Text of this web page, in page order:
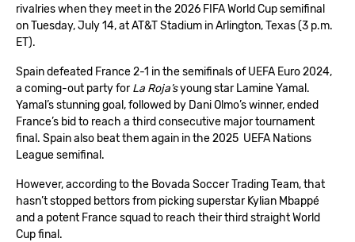
rivalries when they meet in the 2026 FIFA World Cup semifinal
on Tuesday, July 14, at AT&T Stadium in Arlington, Texas (3 p.m.
ET).
Spain defeated France 2-1 in the semifinals of UEFA Euro 2024,
a coming-out party for La Roja’syoung star Lamine Yamal.
Yamal’s stunning goal, followed by Dani Olmo’s winner, ended
France’s bid to reach a third consecutive major tournament
final. Spain also beat them again in the 2025 UEFA Nations
League semifinal.
However, according to the Bovada Soccer Trading Team, that
hasn’t stopped bettors from picking superstar Kylian Mbappé
and a potent France squad to reach their third straight World
Cup final.